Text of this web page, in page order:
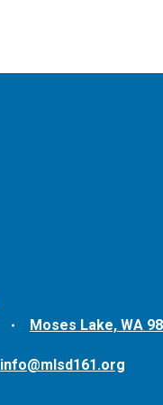
Moses Lake, WA
info@mlsd161.org